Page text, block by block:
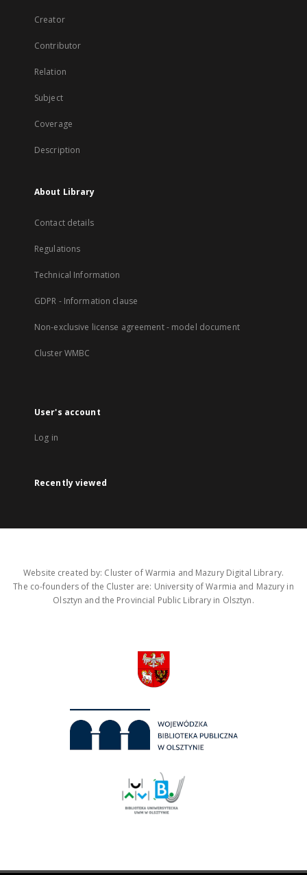
Creator
Contributor
Relation
Subject
Coverage
Description
About Library
Contact details
Regulations
Technical Information
GDPR - Information clause
Non-exclusive license agreement - model document
Cluster WMBC
User's account
Log in
Recently viewed
Website created by: Cluster of Warmia and Mazury Digital Library.
The co-founders of the Cluster are: University of Warmia and Mazury in
Olsztyn and the Provincial Public Library in Olsztyn.